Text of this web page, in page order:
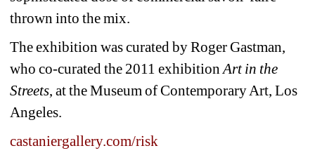
thrown into the mix.
The exhibition was curated by Roger Gastman,
who co-curated the 2011 exhibition Art in the
Streets, at the Museum of Contemporary Art, Los
Angeles.
castaniergallery.com/risk